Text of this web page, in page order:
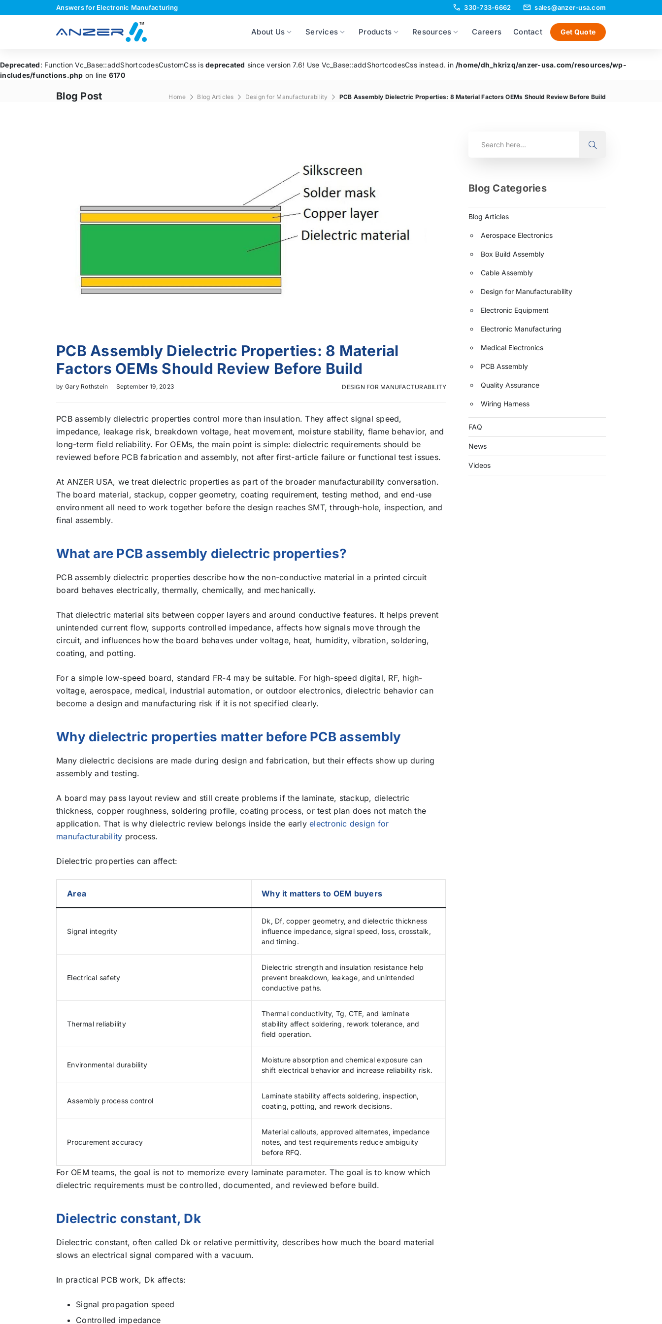
Deprecated: Function Vc_Base::addShortcodesCustomCss is deprecated since version 7.6! Use Vc_Base::addShortcodesCss instead. in /home/dh_hkrizq/anzer-usa.com/resources/wp-
includes/functions.php on line 6170
Answers for Electronic Manufacturing 330-733-6662 sales@anzer-usa.com
About Us Services Products Resources Careers Contact Get Quote
Blog Post Home Blog Articles Design for Manufacturability PCB Assembly Dielectric Properties: 8 Material Factors OEMs Should Review Before Build
PCB Assembly Dielectric Properties: 8 Material
Factors OEMs Should Review Before Build
by Gary Rothstein September 19, 2023 DESIGN FOR MANUFACTURABILITY
PCB assembly dielectric properties control more than insulation. They affect signal speed,
impedance, leakage risk, breakdown voltage, heat movement, moisture stability, flame behavior, and
long-term field reliability. For OEMs, the main point is simple: dielectric requirements should be
reviewed before PCB fabrication and assembly, not after first-article failure or functional test issues.
At ANZER USA, we treat dielectric properties as part of the broader manufacturability conversation.
The board material, stackup, copper geometry, coating requirement, testing method, and end-use
environment all need to work together before the design reaches SMT, through-hole, inspection, and
final assembly.
What are PCB assembly dielectric properties?
PCB assembly dielectric properties describe how the non-conductive material in a printed circuit
board behaves electrically, thermally, chemically, and mechanically.
That dielectric material sits between copper layers and around conductive features. It helps prevent
unintended current flow, supports controlled impedance, affects how signals move through the
circuit, and influences how the board behaves under voltage, heat, humidity, vibration, soldering,
coating, and potting.
For a simple low-speed board, standard FR-4 may be suitable. For high-speed digital, RF, high-
voltage, aerospace, medical, industrial automation, or outdoor electronics, dielectric behavior can
become a design and manufacturing risk if it is not specified clearly.
Why dielectric properties matter before PCB assembly
Many dielectric decisions are made during design and fabrication, but their effects show up during
assembly and testing.
A board may pass layout review and still create problems if the laminate, stackup, dielectric
thickness, copper roughness, soldering profile, coating process, or test plan does not match the
application. That is why dielectric review belongs inside the early electronic design for
manufacturability process.
Dielectric properties can affect:
Area Why it matters to OEM buyers
Signal integrity
Dk, Df, copper geometry, and dielectric thickness
influence impedance, signal speed, loss, crosstalk,
and timing.
Electrical safety
Dielectric strength and insulation resistance help
prevent breakdown, leakage, and unintended
conductive paths.
Thermal reliability
Thermal conductivity, Tg, CTE, and laminate
stability affect soldering, rework tolerance, and
field operation.
Environmental durability
Moisture absorption and chemical exposure can
shift electrical behavior and increase reliability risk.
Assembly process control
Laminate stability affects soldering, inspection,
coating, potting, and rework decisions.
Procurement accuracy
Material callouts, approved alternates, impedance
notes, and test requirements reduce ambiguity
before RFQ.
For OEM teams, the goal is not to memorize every laminate parameter. The goal is to know which
dielectric requirements must be controlled, documented, and reviewed before build.
Dielectric constant, Dk
Dielectric constant, often called Dk or relative permittivity, describes how much the board material
slows an electrical signal compared with a vacuum.
In practical PCB work, Dk affects:
Signal propagation speed
Controlled impedance
Blog Categories
Blog Articles
Aerospace Electronics
Box Build Assembly
Cable Assembly
Design for Manufacturability
Electronic Equipment
Electronic Manufacturing
Medical Electronics
PCB Assembly
Quality Assurance
Wiring Harness
FAQ
News
Videos